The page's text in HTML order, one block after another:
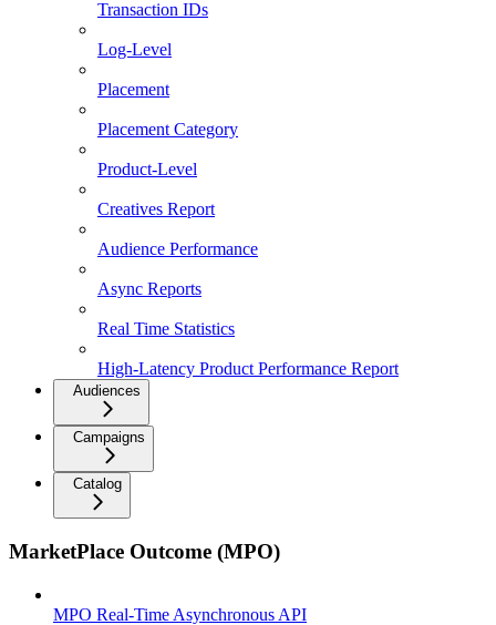
Transaction IDs
Log-Level
Placement
Placement Category
Product-Level
Creatives Report
Audience Performance
Async Reports
Real Time Statistics
High-Latency Product Performance Report
Audiences
Campaigns
Catalog
MarketPlace Outcome (MPO)
MPO Real-Time Asynchronous API